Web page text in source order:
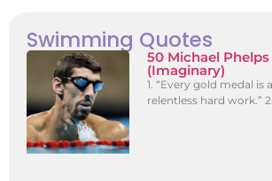
Swimming Quotes
50 Michael
(Imaginary)
1. “Every gold medal is
relentless hard work.”